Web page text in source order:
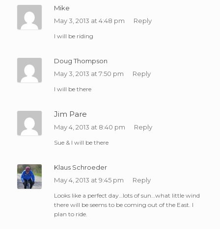
Mike
May 3, 2013 at 4:48 pm
Reply
I will be riding
Doug Thompson
May 3, 2013 at 7:50 pm
Reply
I will be there
Jim Pare
May 4, 2013 at 8:40 pm Reply
Sue & I will be there
Klaus Schroeder
May 4, 2013 at 9:45 pm
Reply
Looks like a perfect day…lots of sun…what little wind
there will be seems to be coming out of the East. I
plan to ride.